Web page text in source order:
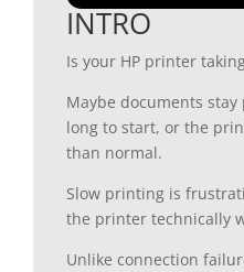
INTRO
Is your HP printer
Maybe documents
long to start, or the
than normal.
Slow printing is
the printer technically
Unlike connection